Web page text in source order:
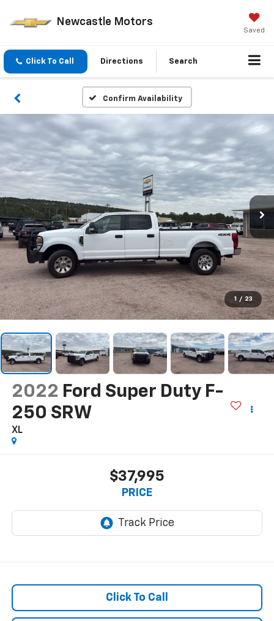
Newcastle Motors
Saved
Click To Call Directions Search
Confirm Availability
1 / 23
2022 Ford Super Duty F-
250 SRW
XL
$37,995
PRICE
Click To Call